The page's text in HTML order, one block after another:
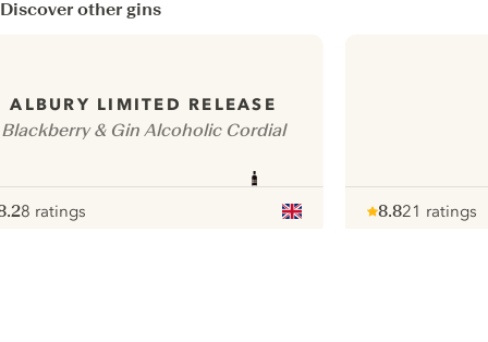
Discover other gins
ALBURY LIMITED RELEASE
Blackberry & Gin Alcoholic Cordial
8 ratings
8.821 ratings